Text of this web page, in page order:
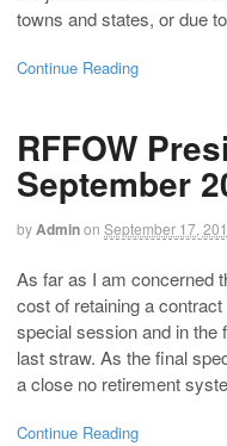
towns and states, or due
Continue Reading
RFFOW
September
byAdminon September 17,
As far as I am concerned
cost of retaining a
special session and in the
last straw. As the final
a close no retirement
Continue Reading